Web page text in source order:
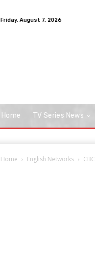
Friday, August 7, 2026
Home TV Series News
Home English Networks CBC